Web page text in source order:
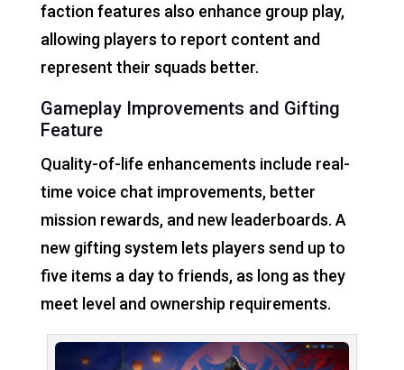
faction features also enhance group play,
allowing players to report content and
represent their squads better.
Gameplay Improvements and Gifting
Feature
Quality-of-life enhancements include real-
time voice chat improvements, better
mission rewards, and new leaderboards. A
new gifting system lets players send up to
five items a day to friends, as long as they
meet level and ownership requirements.